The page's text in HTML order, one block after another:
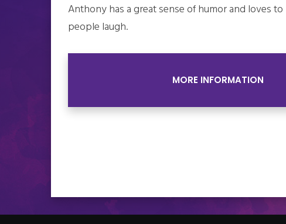
Anthony has a great sense of humor and loves
people laugh.
MORE INFORMATION